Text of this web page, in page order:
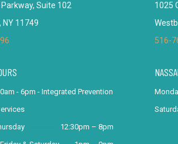
Suite 102
NY 11749
- 6pm - Integrated Prevention
12:30pm – 8pm
1025
516-